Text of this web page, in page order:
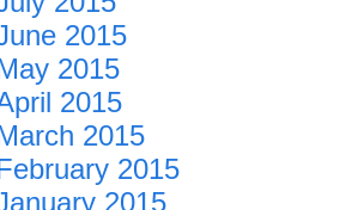
2015
2015
2015
2015
2015
2015